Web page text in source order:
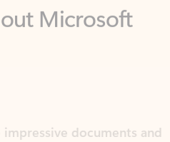
documents and